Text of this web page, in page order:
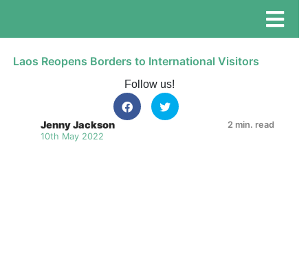
Laos Reopens Borders to International Visitors
Follow us!
Jenny Jackson
10th May 2022
2 min. read